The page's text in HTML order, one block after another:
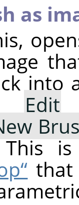
as
into
Edit
This